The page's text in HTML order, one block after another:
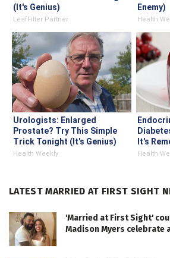
(It's Genius)
LeafFilter Partner
Enemy)
Health
Urologists: Enlarged
Prostate? Try This Simple
Trick Tonight (It's Genius)
Health Weekly
It's
Health
LATEST MARRIED AT FIRST SIGHT
'Married at First Sight'
Madison Myers celebrate